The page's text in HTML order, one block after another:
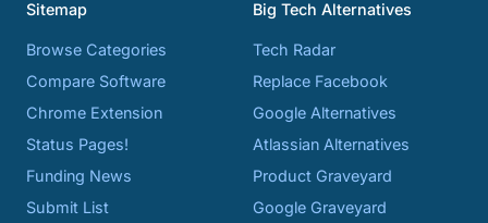
Sitemap
Browse Categories
Compare Software
Chrome Extension
Status Pages!
Funding News
Submit List
Big Tech Alternatives
Tech Radar
Replace Facebook
Google Alternatives
Atlassian Alternatives
Product Graveyard
Google Graveyard